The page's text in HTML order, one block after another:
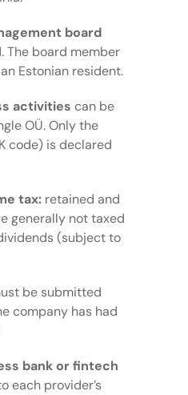
board
The board member
Estonian resident.
activities can be
OÜ. Only the
code) is declared
tax: retained and
generally not taxed
(subject to
be submitted
company has had
bank or fintech
each provider’s